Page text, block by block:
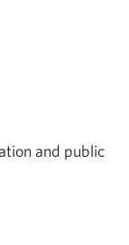
and public